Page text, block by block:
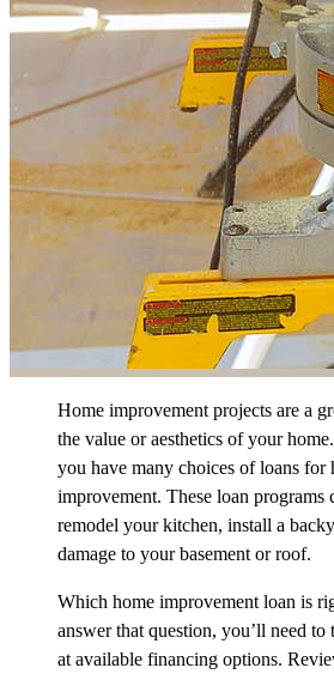
Home improvement projects are a
the value or aesthetics of your
you have many choices of loans for
improvement. These loan programs
remodel your kitchen, install a
damage to your basement or roof.
Which home improvement loan is
answer that question, you’ll need to
at available financing options.